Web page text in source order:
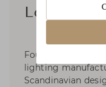
Louis
Founded in 1874,
lighting
Scandinavian